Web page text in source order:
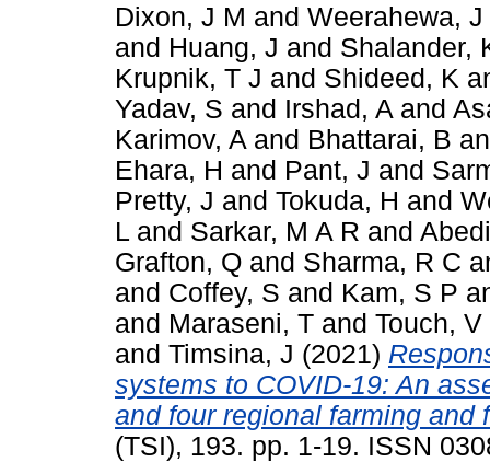
Dixon, J M and Weerahewa, J
and Huang, J and Shalander,
Krupnik, T J and Shideed, K
Yadav, S and Irshad, A and
Karimov, A and Bhattarai, B
Ehara, H and Pant, J and
Pretty, J and Tokuda, H and
L and Sarkar, M A R and
Grafton, Q and Sharma, R C
and Coffey, S and Kam, S P
and Maraseni, T and Touch, V
and Timsina, J (2021)
systems to COVID-19: An
and four regional farming and
(TSI), 193. pp. 1-19. ISSN